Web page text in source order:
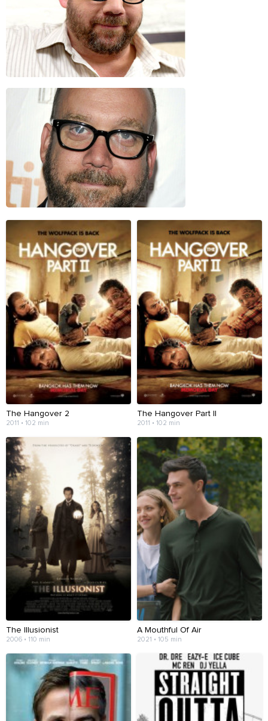
The Hangover 2
2011 • 102 min
The Hangover Part II
2011 • 102 min
The Illusionist
2006 • 110 min
A Mouthful Of Air
2021 • 105 min